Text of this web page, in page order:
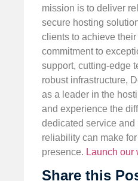
mission is to deliver
secure hosting
clients to achieve
commitment to
support, cutting-edge
robust infrastructure,
as a leader in the
and experience the
dedicated service and
reliability can make
presence. Launch our
Share this